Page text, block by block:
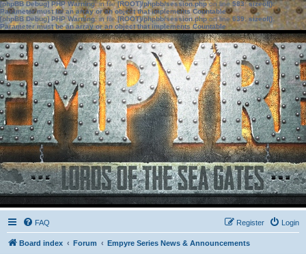
[phpBB Debug] PHP Warning: in file[ROOT]/phpbb/session.phpon line583:sizeof():
Parameter must be an array or an object that implements Countable
[phpBB Debug] PHP Warning: in file[ROOT]/phpbb/session.phpon line639: sizeof():
Parameter must be an array or an object that implements Countable
FAQ Login
Register
Board index Forum Empyre Series News & Announcements